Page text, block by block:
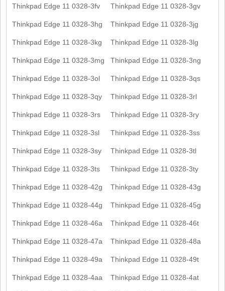
Thinkpad Edge 11 0328-3fv Thinkpad Edge 11 0328-3gv
Thinkpad Edge 11 0328-3hg Thinkpad Edge 11 0328-3jg
Thinkpad Edge 11 0328-3kg Thinkpad Edge 11 0328-3lg
Thinkpad Edge 11 0328-3mg Thinkpad Edge 11 0328-3ng
Thinkpad Edge 11 0328-3ol Thinkpad Edge 11 0328-3qs
Thinkpad Edge 11 0328-3qy Thinkpad Edge 11 0328-3rl
Thinkpad Edge 11 0328-3rs Thinkpad Edge 11 0328-3ry
Thinkpad Edge 11 0328-3sl Thinkpad Edge 11 0328-3ss
Thinkpad Edge 11 0328-3sy Thinkpad Edge 11 0328-3tl
Thinkpad Edge 11 0328-3ts Thinkpad Edge 11 0328-3ty
Thinkpad Edge 11 0328-42g Thinkpad Edge 11 0328-43g
Thinkpad Edge 11 0328-44g Thinkpad Edge 11 0328-45g
Thinkpad Edge 11 0328-46a Thinkpad Edge 11 0328-46t
Thinkpad Edge 11 0328-47a Thinkpad Edge 11 0328-48a
Thinkpad Edge 11 0328-49a Thinkpad Edge 11 0328-49t
Thinkpad Edge 11 0328-4aa Thinkpad Edge 11 0328-4at